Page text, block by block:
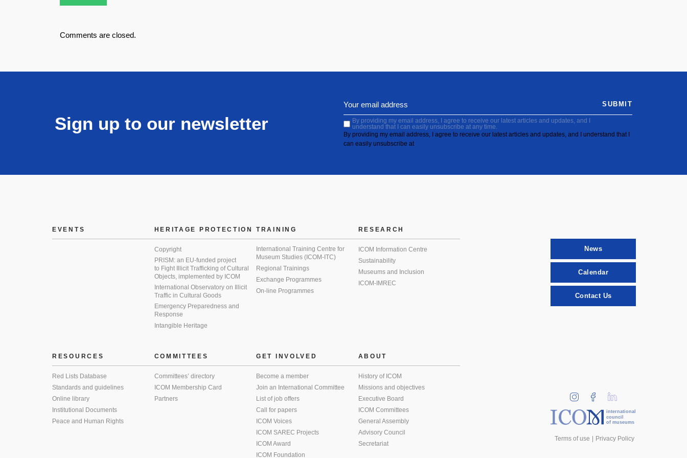
Comments are closed.
Sign up to our newsletter
By providing my email address, I agree to receive our latest articles and updates, and I
understand that I can easily unsubscribe at any time.
By providing my email address, I agree to receive our latest articles and updates, and I understand that I
can easily unsubscribe at
SUBMIT
EVENTS HERITAGE PROTECTION
Copyright
PRISM: an EU-funded project
to Fight Illicit Trafficking of Cultural
Objects, implemented by ICOM
International Observatory on Illicit
Traffic in Cultural Goods
Emergency Preparedness and
Response
Intangible Heritage
TRAINING
International Training Centre for
Museum Studies (ICOM-ITC)
Regional Trainings
Exchange Programmes
On-line Programmes
RESEARCH
ICOM Information Centre
Sustainability
Museums and Inclusion
ICOM-IMREC
RESOURCES
Red Lists Database
Standards and guidelines
Online library
Institutional Documents
Peace and Human Rights
COMMITTEES
Committees’ directory
ICOM Membership Card
Partners
GET INVOLVED
Become a member
Join an International Committee
List of job offers
Call for papers
ICOM Voices
ICOM SAREC Projects
ICOM Award
ICOM Foundation
ABOUT
History of ICOM
Missions and objectives
Executive Board
ICOM Committees
General Assembly
Advisory Council
Secretariat
News
Calendar
Contact Us
international
council
of museums
Terms of use Privacy Policy